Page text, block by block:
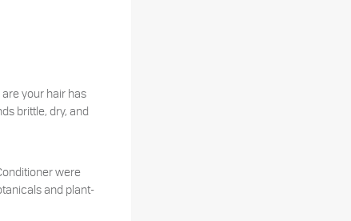
your hair has
brittle, dry, and
were
and plant-